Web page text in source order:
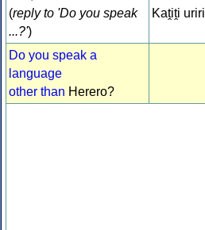
(reply to 'Do you speak
...?')
Kaṱiṱi uriri
Do you speak a
language
other than Herero?